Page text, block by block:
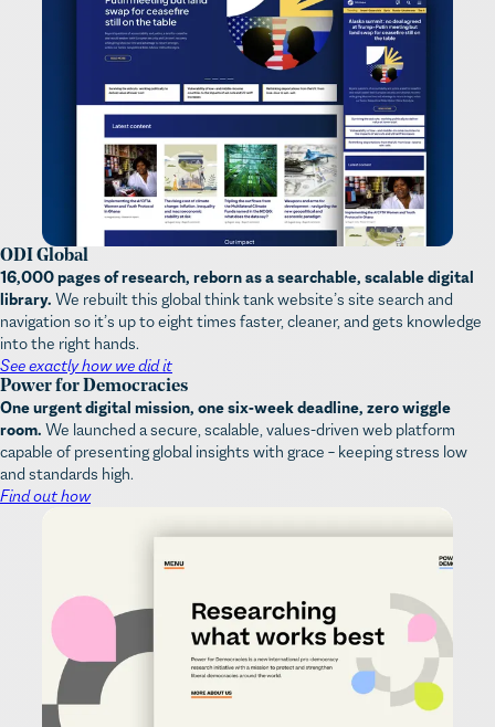
ODI Global
16,000 pages of research, reborn as a searchable, scalable digital
library. We rebuilt this global think tank website’s site search and
navigation so it’s up to eight times faster, cleaner, and gets knowledge
into the right hands.
See exactly how we did it
Power for Democracies
One urgent digital mission, one six-week deadline, zero wiggle
room. We launched a secure, scalable, values-driven web platform
capable of presenting global insights with grace – keeping stress low
and standards high.
Find out how